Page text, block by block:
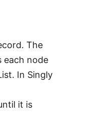
The
each node
In Singly
it is